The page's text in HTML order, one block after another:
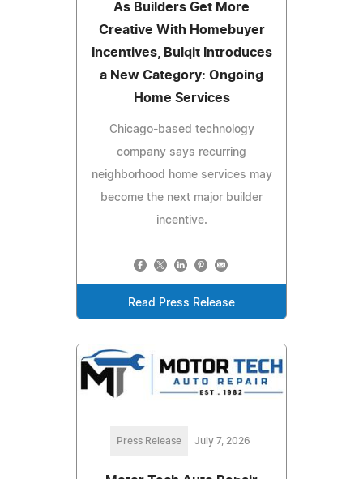
As Builders Get More
Creative With Homebuyer
Incentives, Bulqit Introduces
a New Category: Ongoing
Home Services
Chicago-based technology
company says recurring
neighborhood home services may
become the next major builder
incentive.
Read Press Release
Press Release July 7, 2026